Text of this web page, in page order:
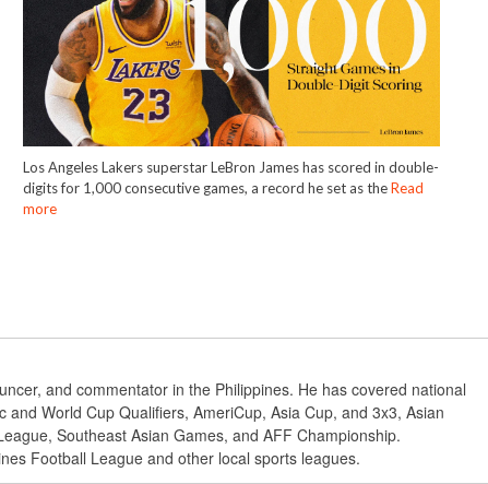
Los Angeles Lakers superstar LeBron James has scored in double-
digits for 1,000 consecutive games, a record he set as theRead
more
and commentator in the Philippines. He has covered national
World Cup Qualifiers, AmeriCup, Asia Cup, and 3x3, Asian
Southeast Asian Games, and AFF Championship.
Football League and other local sports leagues.